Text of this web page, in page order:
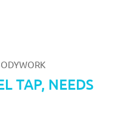
TAP, NEEDS